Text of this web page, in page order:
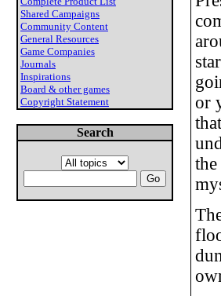
Shared Campaigns
Community Content
General Resources
Game Companies
Journals
Inspirations
Board & other games
Copyright Statement
Search
or